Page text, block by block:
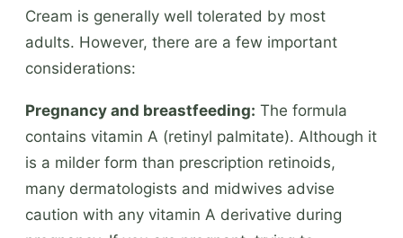
Cream is generally well tolerated by most
adults. However, there are a few important
considerations:
Pregnancy and breastfeeding: The formula
contains vitamin A (retinyl palmitate). Although it
is a milder form than prescription retinoids,
many dermatologists and midwives advise
caution with any vitamin A derivative during